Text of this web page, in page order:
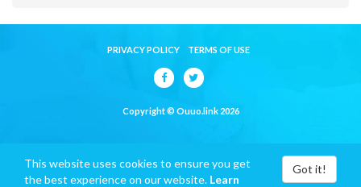
PRIVACY POLICY TERMS OF USE
Copyright © Ouuo.link 2026
This website uses cookies to ensure you get
the best experience on our website. Learn
Got it!